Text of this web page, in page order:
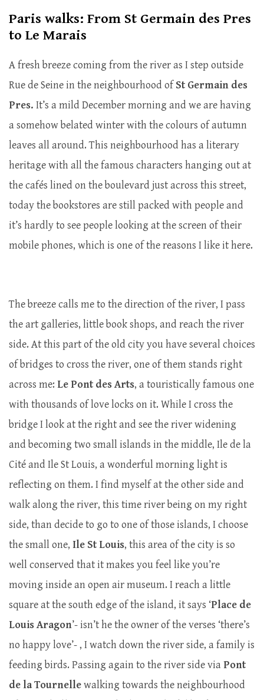
Paris walks: From St Germain des Pres
to Le Marais
A fresh breeze coming from the river as I step outside
Rue de Seine in the neighbourhood of St Germain des
Pres. It’s a mild December morning and we are having
a somehow belated winter with the colours of autumn
leaves all around. This neighbourhood has a literary
heritage with all the famous characters hanging out at
the cafés lined on the boulevard just across this street,
today the bookstores are still packed with people and
it’s hardly to see people looking at the screen of their
mobile phones, which is one of the reasons I like it here.
The breeze calls me to the direction of the river, I pass
the art galleries, little book shops, and reach the river
side. At this part of the old city you have several choices
of bridges to cross the river, one of them stands right
across me: Le Pont des Arts, a touristically famous one
with thousands of love locks on it. While I cross the
bridge I look at the right and see the river widening
and becoming two small islands in the middle, Ile de la
Cité and Ile St Louis, a wonderful morning light is
reflecting on them. I find myself at the other side and
walk along the river, this time river being on my right
side, than decide to go to one of those islands, I choose
the small one, Ile St Louis, this area of the city is so
well conserved that it makes you feel like you’re
moving inside an open air museum. I reach a little
square at the south edge of the island, it says ‘Place de
Louis Aragon’- isn’t he the owner of the verses ‘there’s
no happy love’- , I watch down the river side, a family is
feeding birds. Passing again to the river side via Pont
de la Tournellewalking towards the neighbourhood